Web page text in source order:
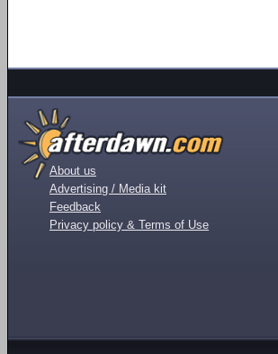
About us
Advertising / Media kit
Feedback
Privacy policy & Terms of Use